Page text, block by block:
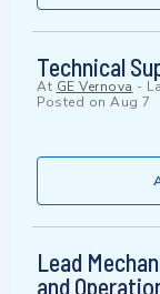
Technical
At GE Vernova -
Posted on Aug 7
Lead
and